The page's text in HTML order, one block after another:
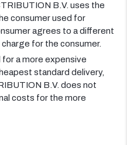
B.V. uses the
consumer used for
agrees to a different
for the consumer.
a more expensive
standard delivery,
B.V. does not
costs for the more